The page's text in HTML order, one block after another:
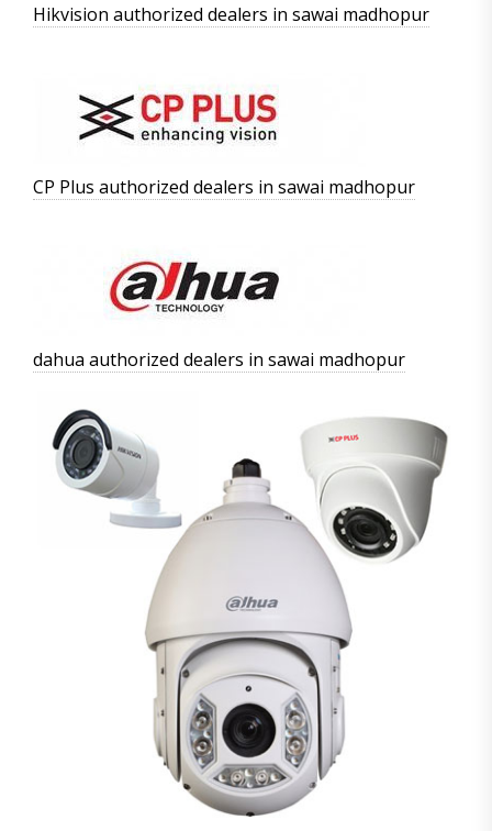
Hikvision authorized dealers in sawai madhopur
CP Plus authorized dealers in sawai madhopur
dahua authorized dealers in sawai madhopur